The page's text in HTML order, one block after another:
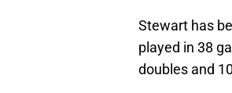
Stewart has
played in 38
doubles and